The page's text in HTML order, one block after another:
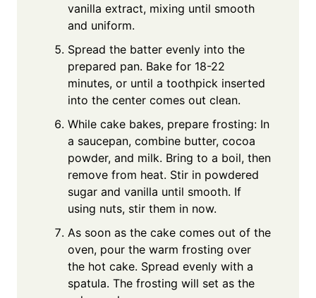
vanilla extract, mixing until smooth
and uniform.
Spread the batter evenly into the
prepared pan. Bake for 18-22
minutes, or until a toothpick inserted
into the center comes out clean.
While cake bakes, prepare frosting: In
a saucepan, combine butter, cocoa
powder, and milk. Bring to a boil, then
remove from heat. Stir in powdered
sugar and vanilla until smooth. If
using nuts, stir them in now.
As soon as the cake comes out of the
oven, pour the warm frosting over
the hot cake. Spread evenly with a
spatula. The frosting will set as the